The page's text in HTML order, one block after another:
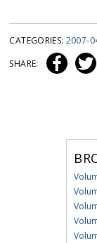
CATEGORIES: 2007-
SHARE: